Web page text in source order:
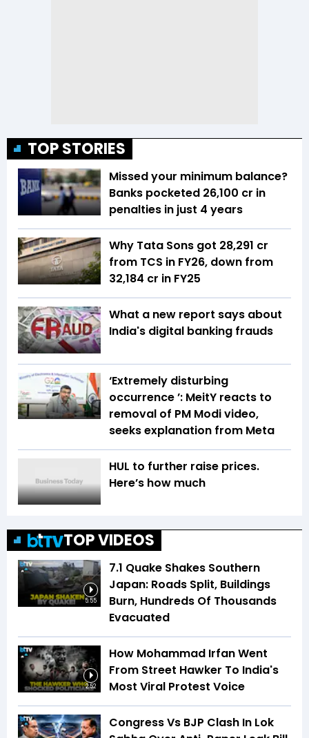
TOP STORIES
Missed your minimum balance?
Banks pocketed ₹26,100 cr in
penalties in just 4 years
Why Tata Sons got ₹28,291 cr
from TCS in FY26, down from
₹32,184 cr in FY25
What a new report says about
India's digital banking frauds
‘Extremely disturbing
occurrence ’: MeitY reacts to
removal of PM Modi video,
seeks explanation from Meta
HUL to further raise prices.
Here’s how much
TOP VIDEOS
5:55
7.1 Quake Shakes Southern
Japan: Roads Split, Buildings
Burn, Hundreds Of Thousands
Evacuated
2:52
How Mohammad Irfan Went
From Street Hawker To India's
Most Viral Protest Voice
Congress Vs BJP Clash In Lok